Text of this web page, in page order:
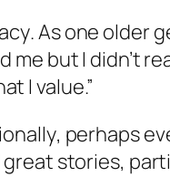
. As one older
but I didn’t
I value.”
, perhaps
stories,